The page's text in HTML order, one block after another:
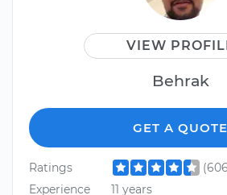
VIEW
Behrak
GET A QUOTE
Ratings
Experience
11 years